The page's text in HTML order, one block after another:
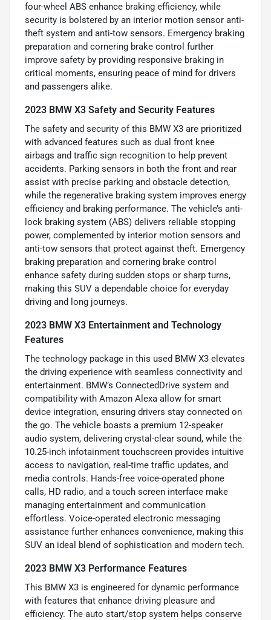
four-wheel ABS enhance braking efficiency, while
security is bolstered by an interior motion sensor anti-
theft system and anti-tow sensors. Emergency braking
preparation and cornering brake control further
improve safety by providing responsive braking in
critical moments, ensuring peace of mind for drivers
and passengers alike.
2023 BMW X3 Safety and Security Features
The safety and security of this BMW X3 are prioritized
with advanced features such as dual front knee
airbags and traffic sign recognition to help prevent
accidents. Parking sensors in both the front and rear
assist with precise parking and obstacle detection,
while the regenerative braking system improves energy
efficiency and braking performance. The vehicle’s anti-
lock braking system (ABS) delivers reliable stopping
power, complemented by interior motion sensors and
anti-tow sensors that protect against theft. Emergency
braking preparation and cornering brake control
enhance safety during sudden stops or sharp turns,
making this SUV a dependable choice for everyday
driving and long journeys.
2023 BMW X3 Entertainment and Technology
Features
The technology package in this used BMW X3 elevates
the driving experience with seamless connectivity and
entertainment. BMW’s ConnectedDrive system and
compatibility with Amazon Alexa allow for smart
device integration, ensuring drivers stay connected on
the go. The vehicle boasts a premium 12-speaker
audio system, delivering crystal-clear sound, while the
10.25-inch infotainment touchscreen provides intuitive
access to navigation, real-time traffic updates, and
media controls. Hands-free voice-operated phone
calls, HD radio, and a touch screen interface make
managing entertainment and communication
effortless. Voice-operated electronic messaging
assistance further enhances convenience, making this
SUV an ideal blend of sophistication and modern tech.
2023 BMW X3 Performance Features
This BMW X3 is engineered for dynamic performance
with features that enhance driving pleasure and
efficiency. The auto start/stop system helps conserve